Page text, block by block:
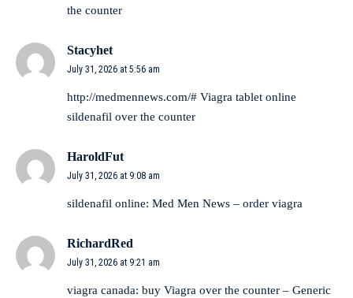
the counter
Stacyhet
July 31, 2026 at 5:56 am
http://medmennews.com/# Viagra tablet online
sildenafil over the counter
HaroldFut
July 31, 2026 at 9:08 am
sildenafil online: Med Men News – order viagra
RichardRed
July 31, 2026 at 9:21 am
viagra canada: buy Viagra over the counter – Generic